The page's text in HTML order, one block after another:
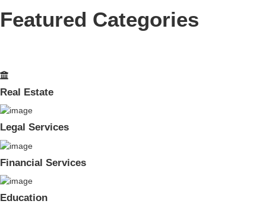
Featured Categories
Real Estate
Legal Services
Financial Services
Education